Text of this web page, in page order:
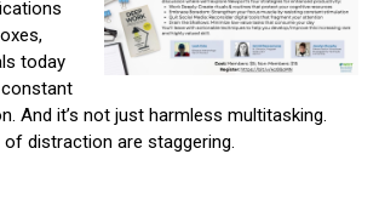
today
And it’s not just harmless multitasking.
distraction are staggering.